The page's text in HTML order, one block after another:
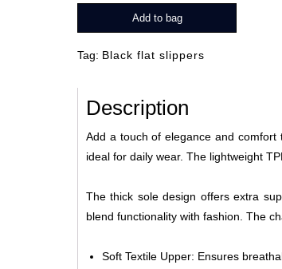
Noir
Add to bag
Tag: Black flat slippers
Description
Add a touch of elegance and
ideal for daily wear. The lightweight
The thick sole design offers extra
blend functionality with fashion. The
Soft Textile Upper: Ensures